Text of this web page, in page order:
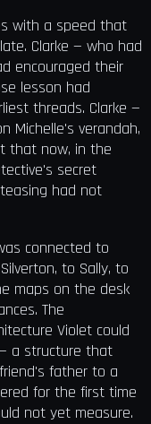
with a speed that
Clarke — who had
encouraged their
lesson had
threads. Clarke —
Michelle's verandah,
that now, in the
secret
had not
connected to
to Sally, to
maps on the desk
The
Violet could
a structure that
father to a
for the first time
not yet measure.